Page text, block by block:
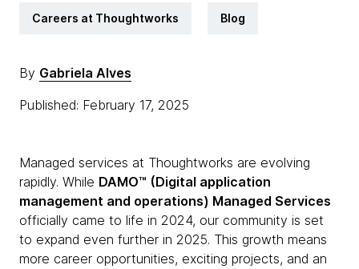
Careers at Thoughtworks Blog
By Gabriela Alves
Published: February 17, 2025
Managed services at Thoughtworks are evolving
rapidly. While DAMO™ (Digital application
management and operations) Managed Services
officially came to life in 2024, our community is set
to expand even further in 2025. This growth means
more career opportunities, exciting projects, and an